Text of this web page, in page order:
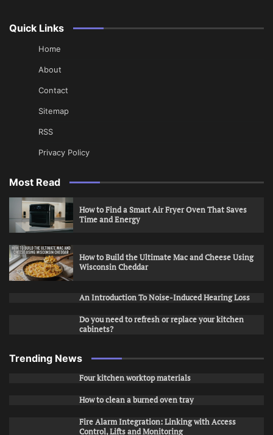
Quick Links
Home
About
Contact
Sitemap
RSS
Privacy Policy
Most Read
How to Find a Smart Air Fryer Oven That Saves
Time and Energy
How to Build the Ultimate Mac and Cheese Using
Wisconsin Cheddar
An Introduction To Noise-Induced Hearing Loss
Do you need to refresh or replace your kitchen
cabinets?
Trending News
Four kitchen worktop materials
How to clean a burned oven tray
Fire Alarm Integration: Linking with Access
Control, Lifts and Monitoring